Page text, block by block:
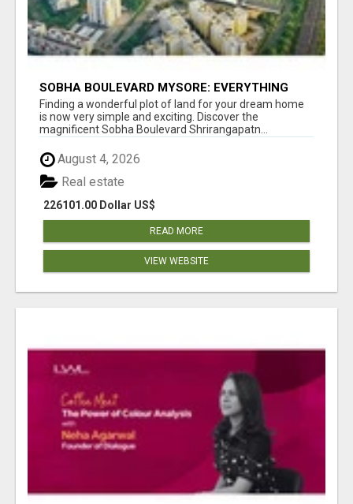
SOBHA BOULEVARD MYSORE: EVERYTHING
YOU NEED TO KNOW BEFORE INVESTING
Finding a wonderful plot of land for your dream home
is now very simple and exciting. Discover the
magnificent Sobha Boulevard Shrirangapatn...
August 4, 2026
226101.00 Dollar US$
Real estate
READ MORE
VIEW WEBSITE